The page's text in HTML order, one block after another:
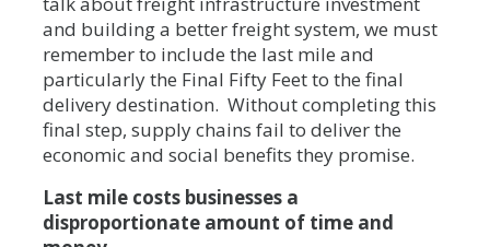
and building a better freight system, we must
remember to include the last mile and
particularly the Final Fifty Feet to the final
delivery destination. Without completing this
final step, supply chains fail to deliver the
economic and social benefits they promise.
Last mile costs businesses a
disproportionate amount of time and